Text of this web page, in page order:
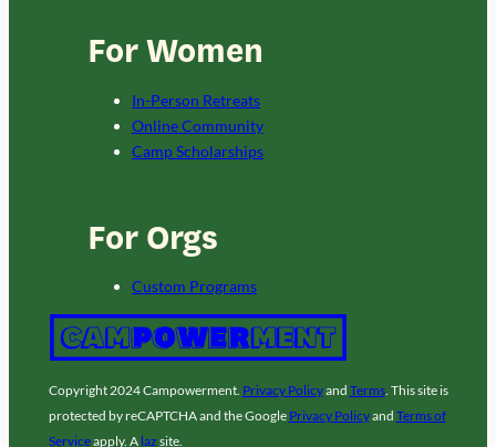
For Women
In-Person Retreats
Online Community
Camp Scholarships
For Orgs
Custom Programs
Copyright 2024 Campowerment. Privacy Policyand Terms. This site is
protected by reCAPTCHA and the Google Privacy Policyand Terms of
Serviceapply. A laz site.